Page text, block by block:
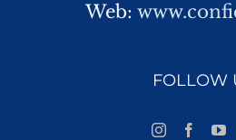
Web:
FOLLOW